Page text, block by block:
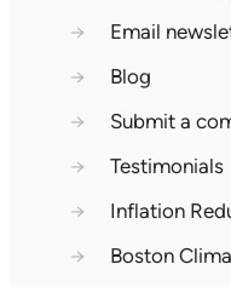
→
Email
→
Blog
→
Submit a
→
Testimonials
→
Inflation
→
Boston